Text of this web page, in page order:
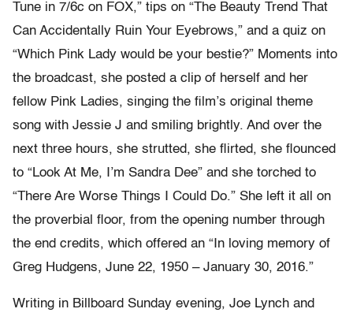
Tune in 7/6c on FOX,” tips on “The Beauty Trend That
Can Accidentally Ruin Your Eyebrows,” and a quiz on
“Which Pink Lady would be your bestie?” Moments into
the broadcast, she posted a clip of herself and her
fellow Pink Ladies, singing the film’s original theme
song with Jessie J and smiling brightly. And over the
next three hours, she strutted, she flirted, she flounced
to “Look At Me, I’m Sandra Dee” and she torched to
“There Are Worse Things I Could Do.” She left it all on
the proverbial floor, from the opening number through
the end credits, which offered an “In loving memory of
Greg Hudgens, June 22, 1950 – January 30, 2016.”
Writing in Billboard Sunday evening, Joe Lynch and